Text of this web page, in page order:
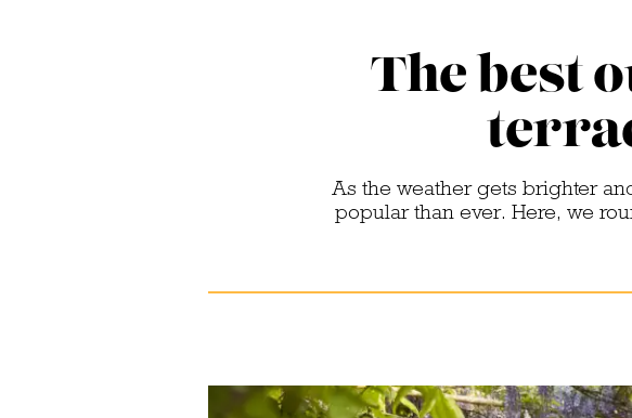
The best
As the weather gets brighter
popular than ever. Here, we